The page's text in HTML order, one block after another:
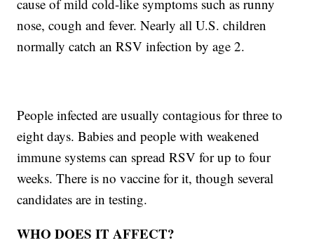
cause of mild cold-like symptoms such as runny
nose, cough and fever. Nearly all U.S. children
normally catch an RSV infection by age 2.
People infected are usually contagious for three to
eight days. Babies and people with weakened
immune systems can spread RSV for up to four
weeks. There is no vaccine for it, though several
candidates are in testing.
WHO DOES IT AFFECT?